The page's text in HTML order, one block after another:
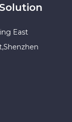
East